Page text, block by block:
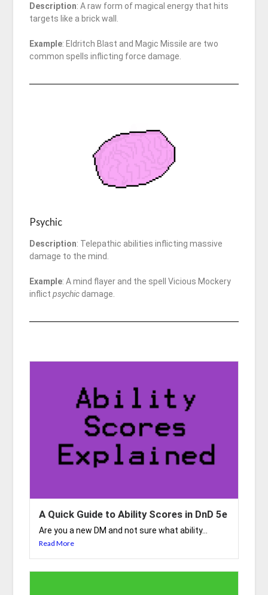
Description: A raw form of magical energy that hits
targets like a brick wall.
Example: Eldritch Blast and Magic Missile are two
common spells inflicting force damage.
Psychic
Description: Telepathic abilities inflicting massive
damage to the mind.
Example: A mind flayer and the spell Vicious Mockery
inflict psychicdamage.
A Quick Guide to Ability Scores in DnD 5e
Are you a new DM and not sure what ability...
Read More